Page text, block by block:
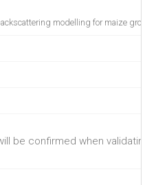
modelling for maize
be confirmed when